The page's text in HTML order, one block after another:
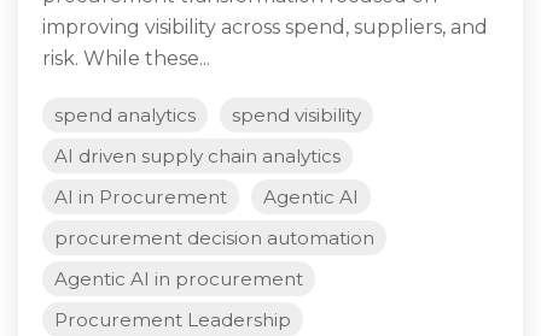
improving visibility across spend, suppliers, and
risk. While these...
spend analytics
spend visibility
AI driven supply chain analytics
AI in Procurement
Agentic AI
procurement decision automation
Agentic AI in procurement
Procurement Leadership